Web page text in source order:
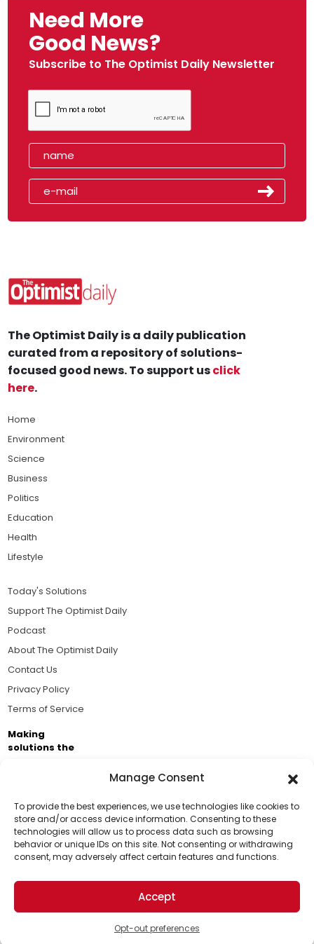
Manage Consent
To provide the best experiences, we use technologies like cookies to
store and/or access device information. Consenting to these
technologies will allow us to process data such as browsing
behavior or unique IDs on this site. Not consenting or withdrawing
consent, may adversely affect certain features and functions.
Accept
Opt-out preferences
Need More
Good News?
Subscribe to The Optimist Daily Newsletter
Support Us!
Thanks for being one of our top readers. Your
support helps us continue to put solutions into the
world for a more optimistic future.
The Optimist Daily is a daily publication
curated from a repository of solutions-
focused good news. To support usclick
here.
Home
Environment
Science
Business
Politics
Education
Health
Lifestyle
Today's Solutions
Support The Optimist Daily
Podcast
About The Optimist Daily
Contact Us
Privacy Policy
Terms of Service
Making
solutions the
Brought to you by the ongoing support of The World
Business Academy and thousands of readers
passionate about improving our world.
© 2026 The Optimist Daily. All Rights Reserved.
1101 Anacapa St. Ste 200, Santa Barbara, CA 93101, USA